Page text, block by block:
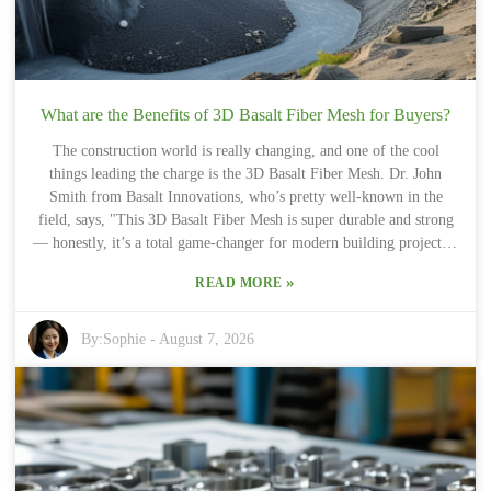
What are the Benefits of 3D Basalt Fiber Mesh for Buyers?
The construction world is really changing, and one of the cool
things leading the charge is the 3D Basalt Fiber Mesh. Dr. John
Smith from Basalt Innovations, who’s pretty well-known in the
field, says, "This 3D Basalt Fiber Mesh is super durable and strong
— honestly, it’s a total game-changer for modern building projects."
for folks who want reliable, eco-friendly options. What’s really
structures. It’s lightweight but packs a punch with its tensile
strength, which makes handling it a lot easier. That can mean saving
on labor costs and getting the job done quicker. I know, some people
might wonder if it’s worth splurging upfront — honestly, it depends
on the project. But generally speaking, the long-term benefits tend
to outweigh the initial investment. Plus, it’s good for the
environment too! Because it’s made from natural volcanic rock, it
READ MORE»
By:Sophie -August 7, 2026